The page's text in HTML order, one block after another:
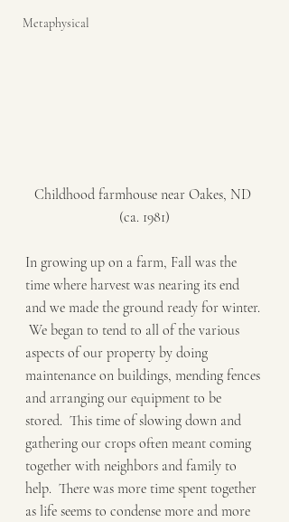
Metaphysical
Childhood farmhouse near Oakes, ND
(ca. 1981)
In growing up on a farm, Fall was the
time where harvest was nearing its end
and we made the ground ready for winter.
We began to tend to all of the various
aspects of our property by doing
maintenance on buildings, mending fences
and arranging our equipment to be
stored.  This time of slowing down and
gathering our crops often meant coming
together with neighbors and family to
help.  There was more time spent together
as life seems to condense more and more